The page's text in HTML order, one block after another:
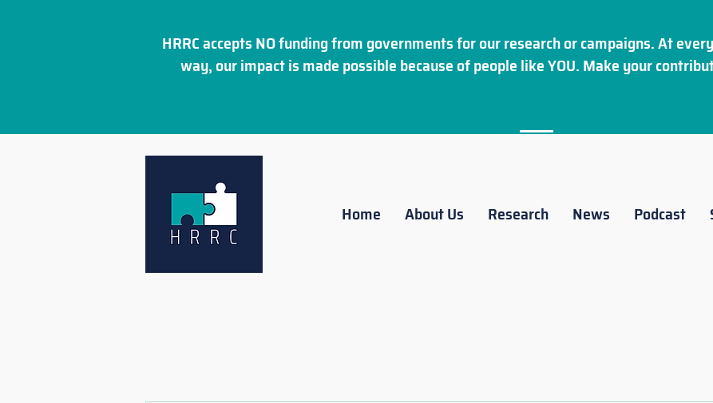
HRRC accepts NO funding from governments for our research or campaigns. At
way, our impact is made possible because of people like YOU. Make your
Home About Us Research News Podcast